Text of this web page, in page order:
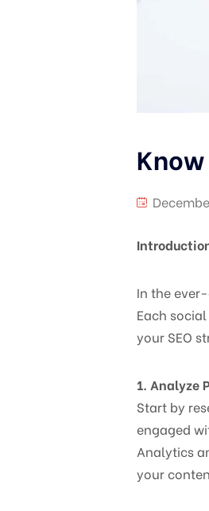
In the
Each
your SEO
1. Analyze
Start by
engaged
Analytics
your